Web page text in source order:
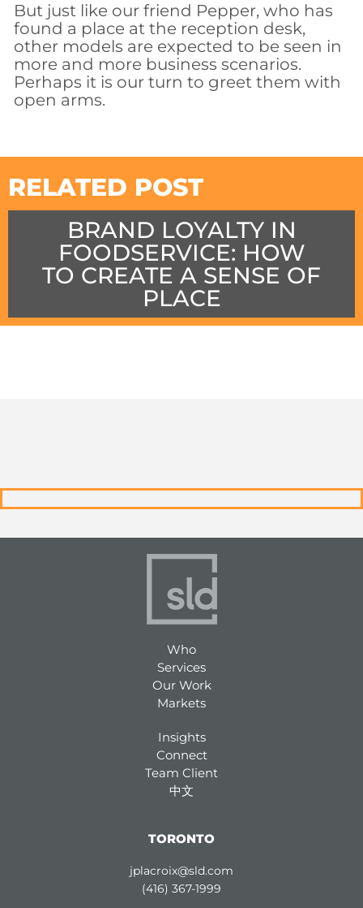
But just like our friend Pepper, who has
found a place at the reception desk,
other models are expected to be seen in
more and more business scenarios.
Perhaps it is our turn to greet them with
open arms.
RELATED POST
BRAND LOYALTY IN
FOODSERVICE: HOW
TO CREATE A SENSE OF
PLACE
Who
Services
Our Work
Markets
Insights
Connect
Team Client
中文
TORONTO
jplacroix@sld.com
(416) 367-1999